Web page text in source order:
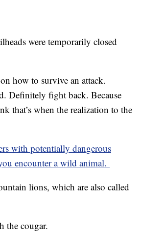
were temporarily closed
how to survive an attack.
Definitely fight back. Because
that’s when the realization to the
with potentially dangerous
encounter a wild animal.
lions, which are also called
the cougar.